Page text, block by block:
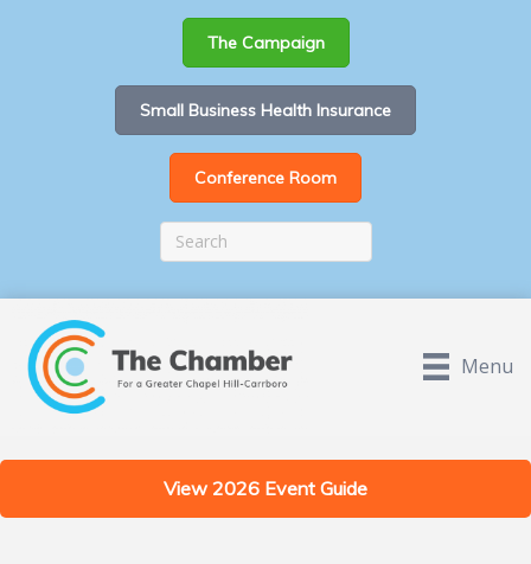
The Campaign
Small Business Health Insurance
Conference Room
Menu
View 2026 Event Guide